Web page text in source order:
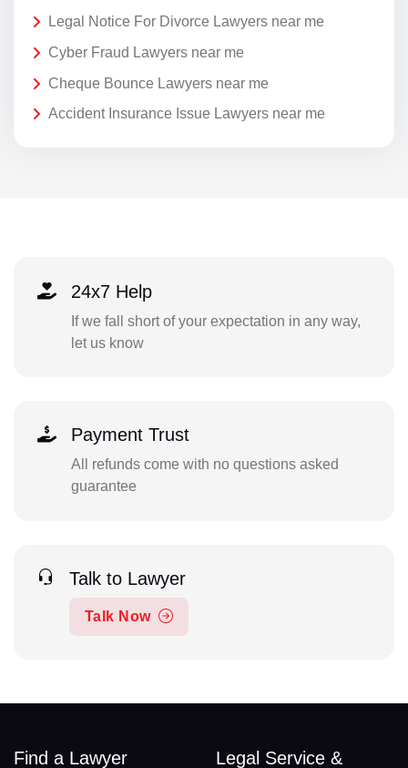
Legal Notice For Divorce Lawyers near me
Cyber Fraud Lawyers near me
Cheque Bounce Lawyers near me
Accident Insurance Issue Lawyers near me
24x7 Help
If we fall short of your expectation in any way,
let us know
Payment Trust
All refunds come with no questions asked
guarantee
Talk to Lawyer
Talk Now
Find a Lawyer
Legal Service &